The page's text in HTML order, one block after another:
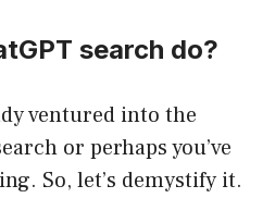
search do?
ventured into the
or perhaps you’ve
So, let’s demystify it.